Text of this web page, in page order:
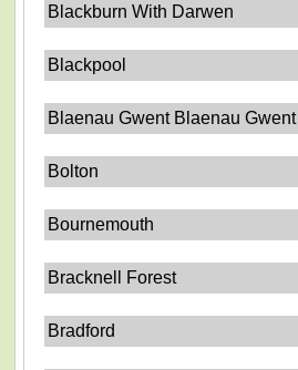
Blackburn With Darwen
Blackpool
Blaenau Gwent Blaenau Gwent
Bolton
Bournemouth
Bracknell Forest
Bradford